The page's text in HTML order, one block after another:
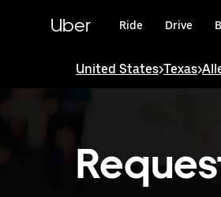
Uber Ride Drive
United States>Texas>